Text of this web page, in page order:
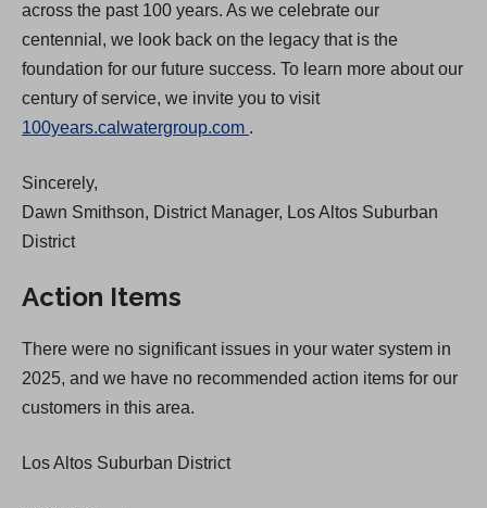
n
t
n
s
i
n
a
w
across the past 100 years. As we celebrate our
centennial, we look back on the legacy that is the
foundation for our future success. To learn more about our
century of service, we invite you to visit
100years.calwatergroup.com
e
a
n
.
Sincerely,
Dawn Smithson, District Manager, Los Altos Suburban
District
Action Items
There were no significant issues in your water system in
2025, and we have no recommended action items for our
customers in this area.
Los Altos Suburban District